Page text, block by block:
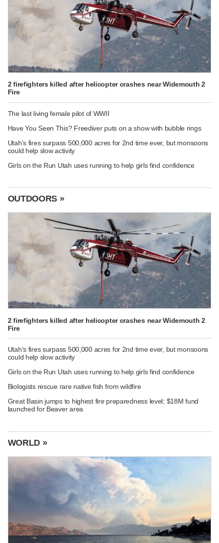
2 firefighters killed after helicopter crashes near Widemouth 2
Fire
The last living female pilot of WWII
Have You Seen This? Freediver puts on a show with bubble rings
Utah's fires surpass 500,000 acres for 2nd time ever, but monsoons
could help slow activity
Girls on the Run Utah uses running to help girls find confidence
OUTDOORS »
2 firefighters killed after helicopter crashes near Widemouth 2
Fire
Utah's fires surpass 500,000 acres for 2nd time ever, but monsoons
could help slow activity
Girls on the Run Utah uses running to help girls find confidence
Biologists rescue rare native fish from wildfire
Great Basin jumps to highest fire preparedness level; $18M fund
launched for Beaver area
WORLD »